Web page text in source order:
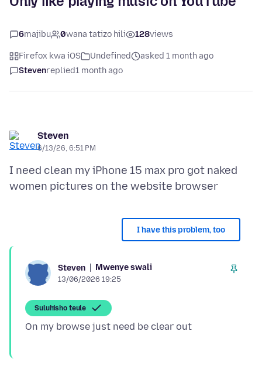
6majibu 0wana tatizo hili 128views
Firefox kwa iOS Undefined
asked 1 month ago
Stevenreplied1 month ago
Steven
6/13/26, 6:51 PM
I need clean my iPhone 15 max pro got naked
I have this problem, too
Steven Mwenye swali
13/06/2026 19:25
Suluhisho teule